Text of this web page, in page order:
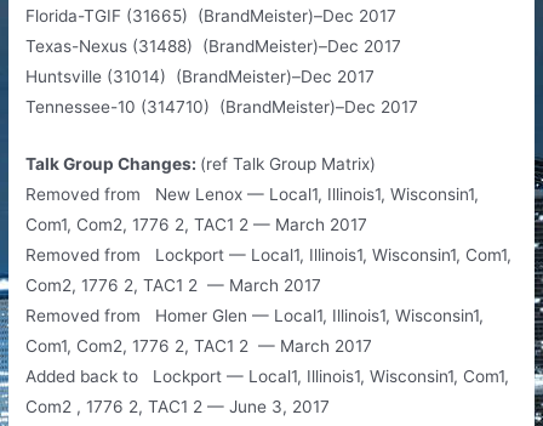
Florida-TGIF (31665) (BrandMeister)–Dec 2017
Texas-Nexus (31488) (BrandMeister)–Dec 2017
Huntsville (31014) (BrandMeister)–Dec 2017
Tennessee-10 (314710) (BrandMeister)–Dec 2017​
Talk Group Changes: (ref Talk Group Matrix)
Removed from New Lenox — Local1, Illinois1, Wisconsin1,
Com1, Com2, 1776 2, TAC1 2 — March 2017
Removed from Lockport — Local1, Illinois1, Wisconsin1, Com1,
Com2, 1776 2, TAC1 2 — March 2017
Removed from Homer Glen — Local1, Illinois1, Wisconsin1,
Com1, Com2, 1776 2, TAC1 2 — March 2017
Added back to Lockport — Local1, Illinois1, Wisconsin1, Com1,
Com2 , 1776 2, TAC1 2 — June 3, 2017